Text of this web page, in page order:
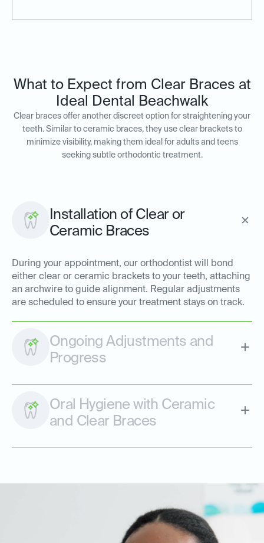
What to Expect from Clear Braces at
Ideal Dental Beachwalk
Clear braces offer another discreet option for straightening your
teeth. Similar to ceramic braces, they use clear brackets to
minimize visibility, making them ideal for adults and teens
seeking subtle orthodontic treatment.
Installation of Clear or
Ceramic Braces
During your appointment, our orthodontist will bond
either clear or ceramic brackets to your teeth, attaching
an archwire to guide alignment. Regular adjustments
are scheduled to ensure your treatment stays on track.
Ongoing Adjustments and
Progress
Oral Hygiene with Ceramic
and Clear Braces